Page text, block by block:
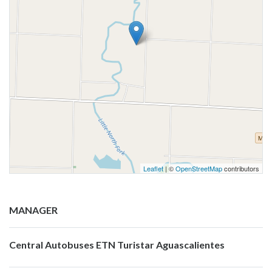
Leaflet | ©OpenStreetMapcontributors
MANAGER
Central Autobuses ETN Turistar Aguascalientes